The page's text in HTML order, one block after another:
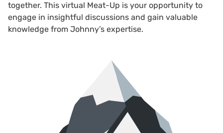
together. This virtual Meat-Up is your opportunity to
engage in insightful discussions and gain valuable
knowledge from Johnny’s expertise.